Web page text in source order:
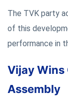
The TVK party
of this
performance in
Vijay Wins
Assembly